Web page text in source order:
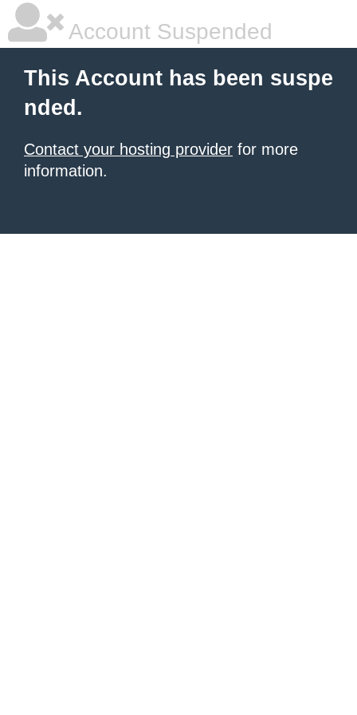
Account Suspended
This Account has been suspe
nded.
Contact your hosting provider for more
information.